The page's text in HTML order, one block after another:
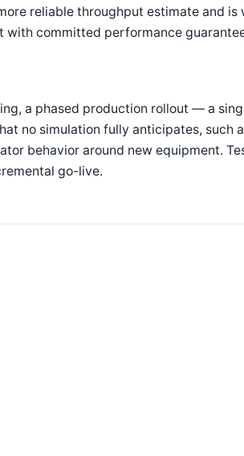
reliable throughput estimate and is
committed performance
a phased production rollout — a
no simulation fully anticipates, such
behavior around new equipment.
go-live.